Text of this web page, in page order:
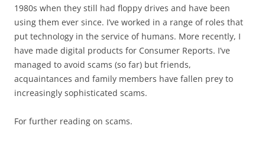
1980s when they still had floppy drives and have been
using them ever since. I’ve worked in a range of roles that
put technology in the service of humans. More recently, I
have made digital products for Consumer Reports. I’ve
managed to avoid scams (so far) but friends,
acquaintances and family members have fallen prey to
increasingly sophisticated scams.
For further reading on scams.